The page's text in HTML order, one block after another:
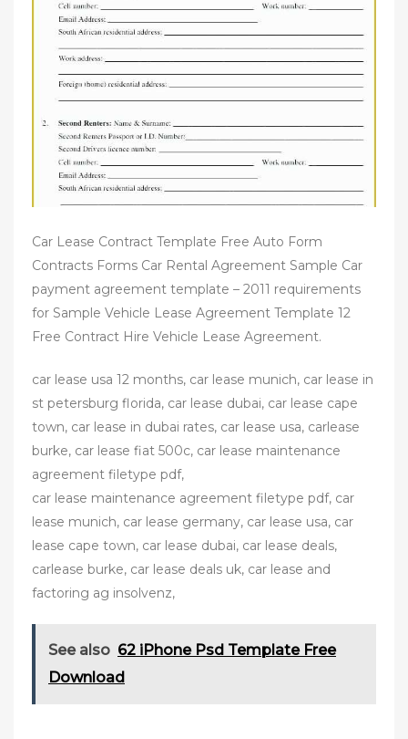
o
n
Car Lease Contract Template Free Auto Form
Contracts Forms Car Rental Agreement Sample Car
payment agreement template – 2011 requirements
for Sample Vehicle Lease Agreement Template 12
Free Contract Hire Vehicle Lease Agreement.
car lease usa 12 months, car lease munich, car lease in
st petersburg florida, car lease dubai, car lease cape
town, car lease in dubai rates, car lease usa, carlease
burke, car lease fiat 500c, car lease maintenance
agreement filetype pdf,
car lease maintenance agreement filetype pdf, car
lease munich, car lease germany, car lease usa, car
lease cape town, car lease dubai, car lease deals,
carlease burke, car lease deals uk, car lease and
factoring ag insolvenz,
See also 62 iPhone Psd Template Free
Download